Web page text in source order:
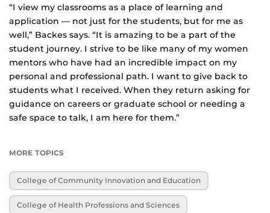
“I view my classrooms as a place of learning and
application — not just for the students, but for me as
well,” Backes says. “It is amazing to be a part of the
student journey. I strive to be like many of my women
mentors who have had an incredible impact on my
personal and professional path. I want to give back to
students what I received. When they return asking for
guidance on careers or graduate school or needing a
safe space to talk, I am here for them.”
MORE TOPICS
College of Community Innovation and Education
College of Health Professions and Sciences